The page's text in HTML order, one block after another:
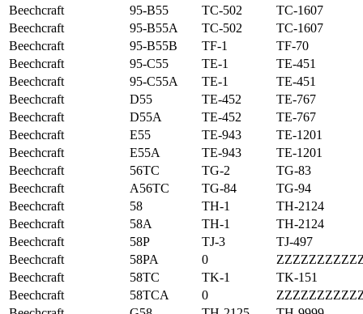
Beechcraft
95-B55 TC-502
TC-1607
Beechcraft
95-B55A TC-502
TC-1607
Beechcraft
95-B55B TF-1
TF-70
Beechcraft
95-C55 TE-1
TE-451
Beechcraft
95-C55A TE-1
TE-451
Beechcraft
D55 TE-452
TE-767
Beechcraft
D55A TE-452
TE-767
Beechcraft
E55 TE-943
TE-1201
Beechcraft
E55A TE-943
TE-1201
Beechcraft
56TC TG-2
TG-83
Beechcraft
A56TC TG-84
TG-94
Beechcraft
58 TH-1
TH-2124
Beechcraft
58A TH-1
TH-2124
Beechcraft
58P TJ-3
TJ-497
Beechcraft
58PA 0
Beechcraft
58TC TK-1
TK-151
Beechcraft
58TCA 0